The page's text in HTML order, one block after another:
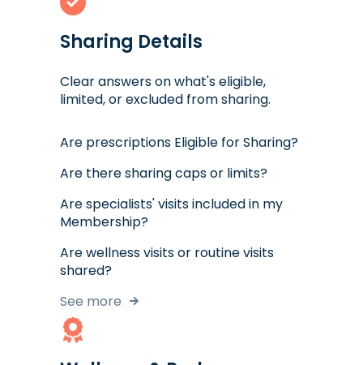
Sharing Details
Clear answers on what's eligible,
limited, or excluded from sharing.
Are prescriptions Eligible for Sharing?
Are there sharing caps or limits?
Are specialists' visits included in my
Membership?
Are wellness visits or routine visits
shared?
See more